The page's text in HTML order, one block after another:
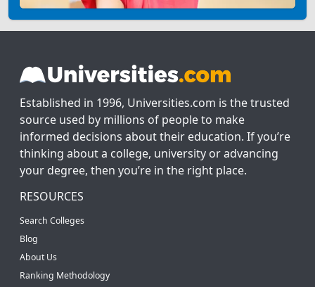
Established in 1996, Universities.com is the trusted
source used by millions of people to make
informed decisions about their education. If you’re
thinking about a college, university or advancing
your degree, then you’re in the right place.
RESOURCES
Search Colleges
Blog
About Us
Ranking Methodology